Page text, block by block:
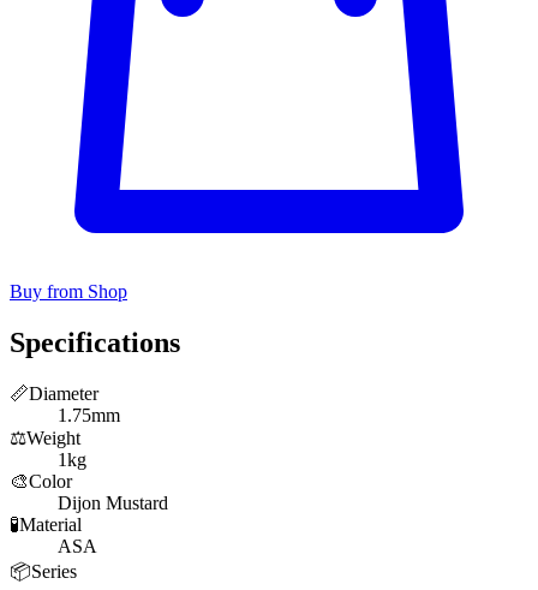
Buy from Shop
Specifications
📏Diameter
1.75mm
⚖️Weight
1kg
🎨Color
Dijon Mustard
🧪Material
ASA
📦Series